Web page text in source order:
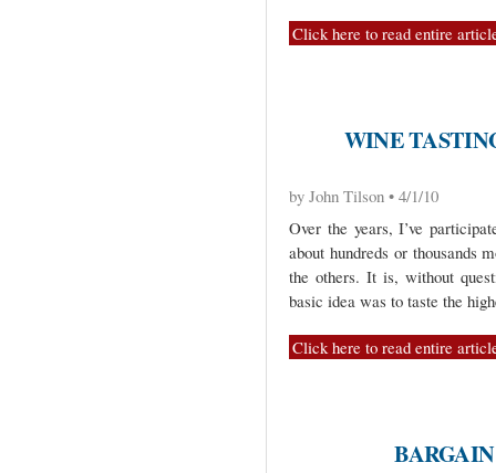
Click here to read entire
WINE
by John Tilson • 4/1/10
Over the years, I’ve
about hundreds or thousands
the others. It is, without
basic idea was to taste the
Click here to read entire